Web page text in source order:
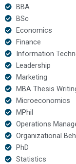
BBA
BSc
Economics
Finance
Information
Leadership
Marketing
MBA Thesis
Microeconomics
MPhil
Operations
Organizational
PhD
Statistics